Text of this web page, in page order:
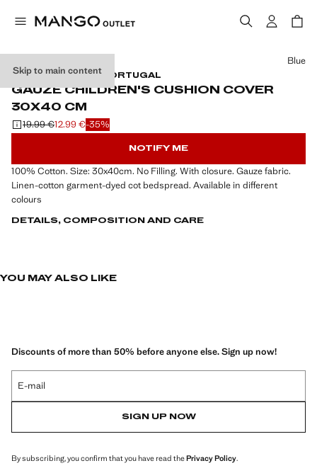
Skip to main content
GAUZE / MADE IN PORTUGAL
GAUZE CHILDREN'S CUSHION COVER
30X40 CM
Initial price struck through [19.99 € ]
19.99 €
Current price [12.99 € ]
12.99 €-35%
Select a colour
Blue
NOTIFY ME
100% Cotton. Size: 30x40cm. No Filling. With closure. Gauze fabric.
Linen-cotton garment-dyed cot bedspread. Available in different
colours
DETAILS, COMPOSITION AND CARE
YOU MAY ALSO LIKE
Discounts of more than 50% before anyone else. Sign up now!
E-mail
SIGN UP NOW
By subscribing, you confirm that you have read thePrivacy Policy.